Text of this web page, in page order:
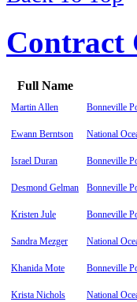
Contract
Full Name
Martin Allen Bonneville
Ewann Berntson National
Israel Duran Bonneville
Desmond Gelman Bonneville
Kristen Jule Bonneville
Sandra Mezger National
Khanida Mote Bonneville
Krista Nichols National